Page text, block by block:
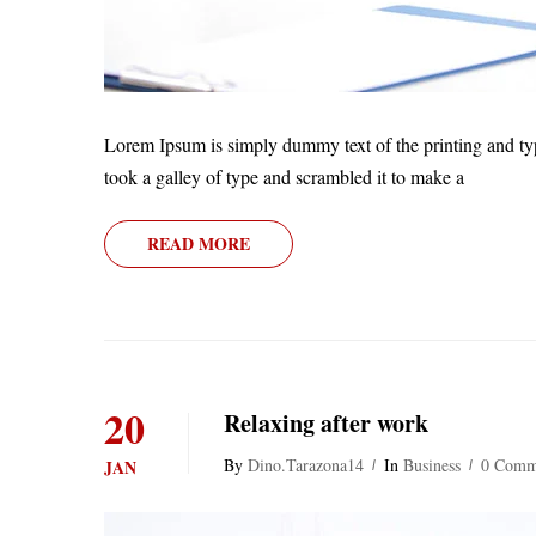
Lorem Ipsum is simply dummy text of the printing and
took a galley of type and scrambled it to make a
READ MORE
20
JAN
Relaxing after work
By Dino.tarazona14 In Business 0